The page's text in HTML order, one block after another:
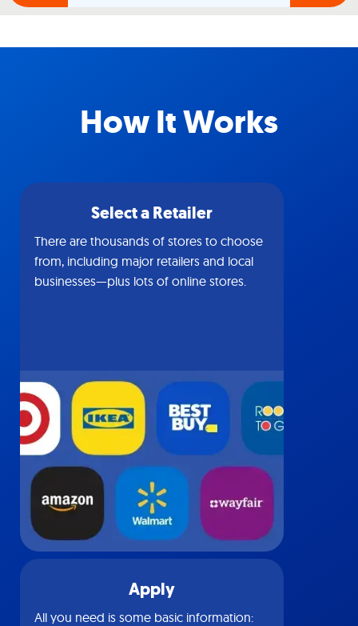
How It Works
Select a Retailer
There are thousands of stores to choose
from, including major retailers and local
businesses—plus lots of online stores.
Apply
All you need is some basic information: